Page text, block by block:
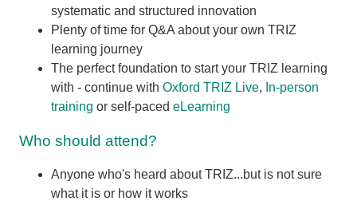
systematic and structured innovation
Plenty of time for Q&A about your own TRIZ
learning journey
The perfect foundation to start your TRIZ learning
with - continue with Oxford TRIZ Live, In-person
training or self-paced eLearning
Who should attend?
Anyone who's heard about TRIZ...but is not sure
what it is or how it works